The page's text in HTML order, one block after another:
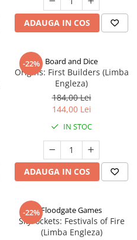
ADAUGA IN COS
-22% Board and Dice
Origins: First Builders (Limba
Engleza)
184,00 Lei
144,00 Lei
IN STOC
ADAUGA IN COS
-22%Floodgate Games
Skyrockets: Festivals of Fire
(Limba Engleza)